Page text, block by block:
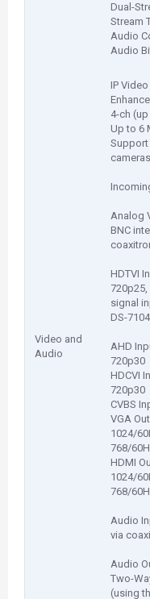
Dual-
Stream
Audio
Audio
Video and
Audio
IP
4-ch
Up to 6
Support
cameras
Analog
BNC
HDTVI
720p25,
signal
DS-
AHD
720p30
HDCVI
720p30
CVBS
VGA
1024/
768/
HDMI
1024/
768/
Audio
via
Audio
Two-
(using